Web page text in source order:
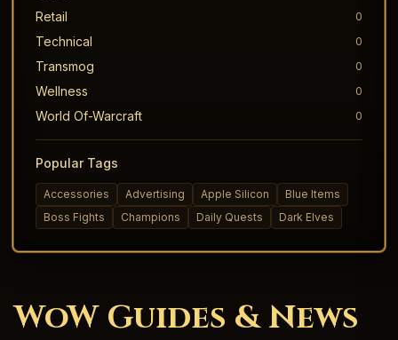
Retail 0
Technical 0
Transmog 0
Wellness 0
World Of-Warcraft 0
Popular Tags
Accessories Advertising Apple Silicon
Blue Items
Boss Fights
Champions Daily Quests Dark Elves
WoW Guides & News